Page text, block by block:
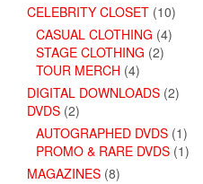
CELEBRITY CLOSET (10)
CASUAL CLOTHING (4)
STAGE CLOTHING (2)
TOUR MERCH (4)
DIGITAL DOWNLOADS (2)
DVDS (2)
AUTOGRAPHED DVDS (1)
PROMO & RARE DVDS (1)
MAGAZINES (8)